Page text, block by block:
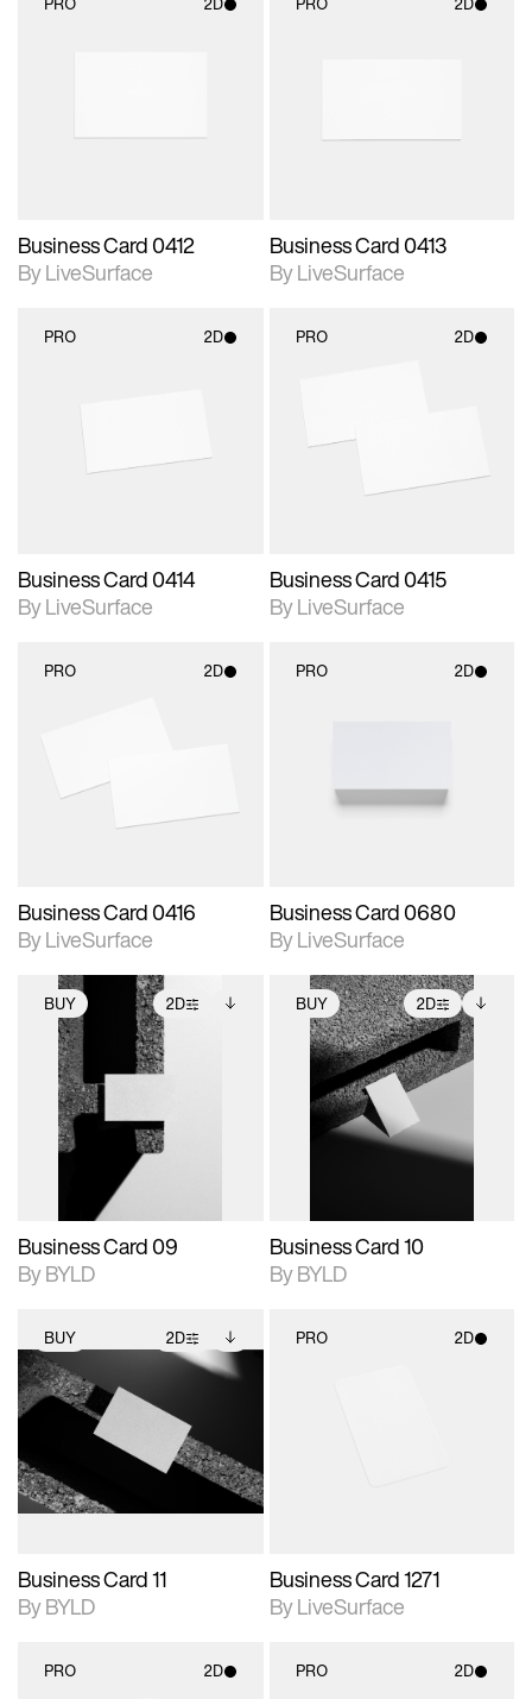
Business Card 0412
By LiveSurface
Business Card 0413
By LiveSurface
PRO 2D
materials and lighting.
Business Card 0414
By LiveSurface
PRO 2D
Includes support for
materials and lighting.
Business Card 0415
By LiveSurface
PRO 2D
materials and lighting.
Business Card 0416
By LiveSurface
PRO 2D
materials and lighting.
Business Card 0680
By LiveSurface
BUY 2D
2D scene with
photographic details.
Includes support for
extended scene
adjustments.
Includes additional
files when unlocked.
View Surface Info to
download files.
Business Card 09
By BYLD
BUY 2D
2D scene with
photographic details.
Includes support for
extended scene
adjustments.
Includes additional
files when unlocked.
View Surface Info to
download files.
Business Card 10
By BYLD
BUY 2D
2D scene with
photographic details.
Includes support for
extended scene
adjustments.
Includes additional
files when unlocked.
View Surface Info to
download files.
Business Card 11
By BYLD
PRO 2D
Business Card 1271
By LiveSurface
PRO 2D PRO 2D